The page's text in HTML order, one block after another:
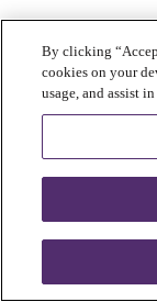
By clicking
cookies on your
usage, and assist